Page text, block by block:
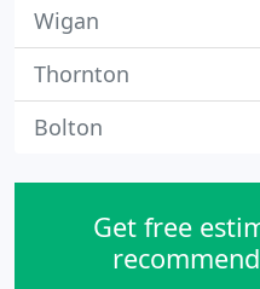
Wigan
Thornton
Bolton
Get free